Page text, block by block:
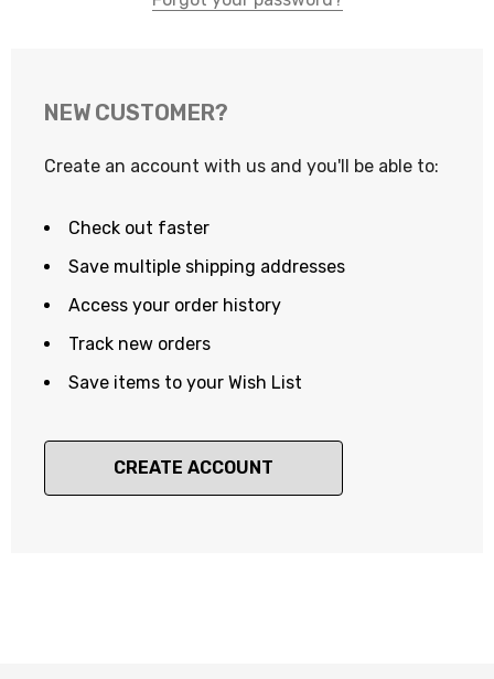
NEW CUSTOMER?
Create an account with us and you'll be able to:
Check out faster
Save multiple shipping addresses
Access your order history
Track new orders
Save items to your Wish List
CREATE ACCOUNT